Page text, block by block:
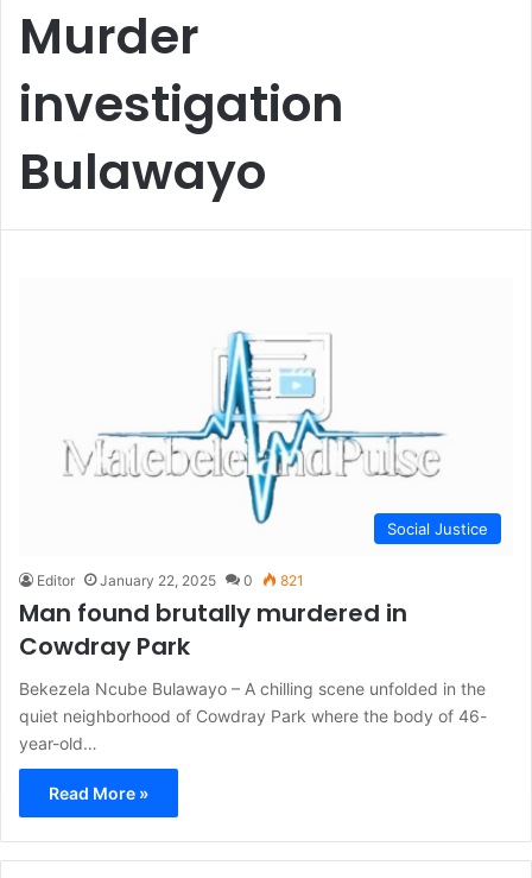
Murder
investigation
Bulawayo
Social Justice
Editor January 22, 2025 0 821
Man found brutally murdered in
Cowdray Park
Bekezela Ncube Bulawayo – A chilling scene unfolded in the
quiet neighborhood of Cowdray Park where the body of 46-
year-old…
Read More »